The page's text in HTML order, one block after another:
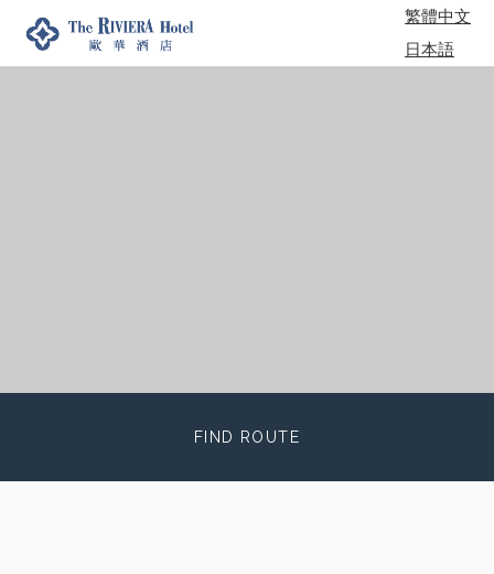
繁體中文
日本語
FIND ROUTE